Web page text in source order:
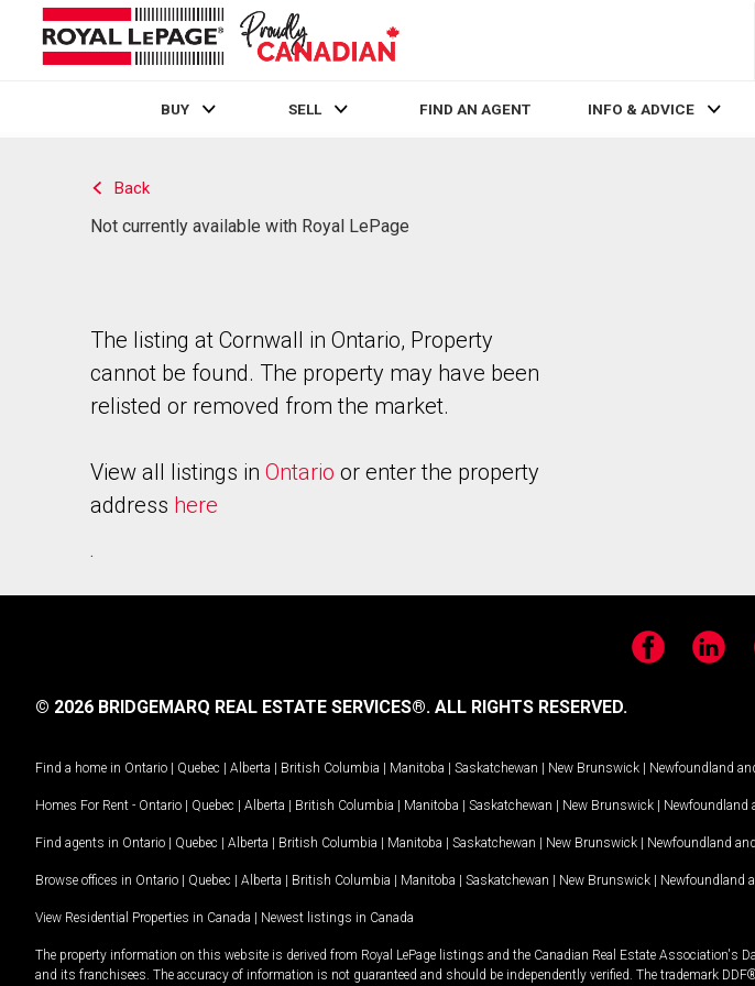
BUY SELL FIND AN AGENT INFO & ADVICE
Back
Not currently available with Royal LePage
The listing at Cornwall in Ontario, Property
cannot be found. The property may have been
relisted or removed from the market.
View all listings in Ontario or enter the property
address here
.
FacebookLinkedIn
© 2026 BRIDGEMARQ REAL ESTATE SERVICES®. ALL RIGHTS RESERVED.
Find a home in Ontario | Quebec | Alberta | British Columbia | Manitoba | Saskatchewan | New Brunswick | Newfoundland
Homes For Rent - Ontario | Quebec | Alberta | British Columbia | Manitoba | Saskatchewan | New Brunswick | Newfoundland
Find agents in Ontario | Quebec | Alberta | British Columbia | Manitoba | Saskatchewan | New Brunswick | Newfoundland
Browse offices in Ontario | Quebec | Alberta | British Columbia | Manitoba | Saskatchewan | New Brunswick | Newfoundland
View Residential Properties in Canada | Newest listings in Canada
The property information on this website is derived from Royal LePage listings and the Canadian Real Estate
and its franchisees. The accuracy of information is not guaranteed and should be independently verified. The trademark